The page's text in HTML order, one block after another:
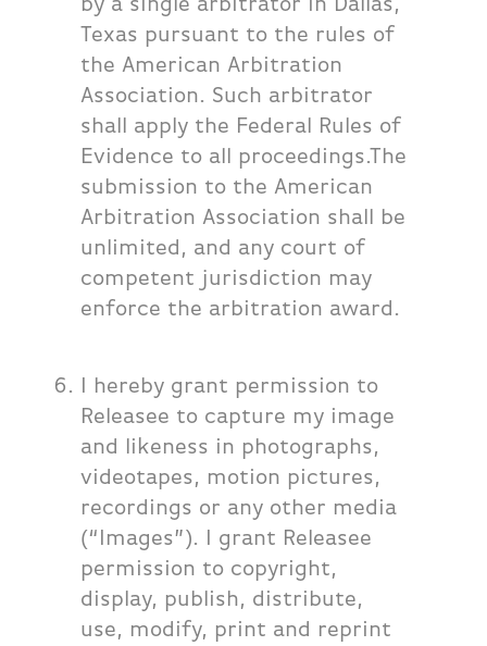
Texas pursuant to the rules of
the American Arbitration
Association. Such arbitrator
shall apply the Federal Rules of
Evidence to all proceedings.The
submission to the American
Arbitration Association shall be
unlimited, and any court of
competent jurisdiction may
enforce the arbitration award.
I hereby grant permission to
Releasee to capture my image
and likeness in photographs,
videotapes, motion pictures,
recordings or any other media
(“Images”). I grant Releasee
permission to copyright,
display, publish, distribute,
use, modify, print and reprint